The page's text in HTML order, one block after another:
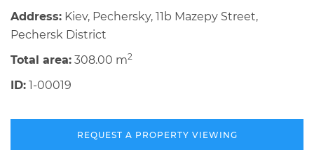
Address: Kiev, Pechersky, 11b Mazepy Street,
Pechersk District
Total area: 308.00 m2
ID: 1-00019
REQUEST A PROPERTY VIEWING